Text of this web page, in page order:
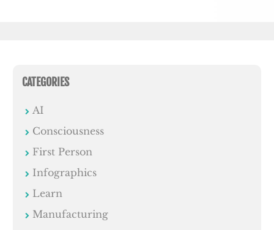
CATEGORIES
AI
Consciousness
First Person
Infographics
Learn
Manufacturing